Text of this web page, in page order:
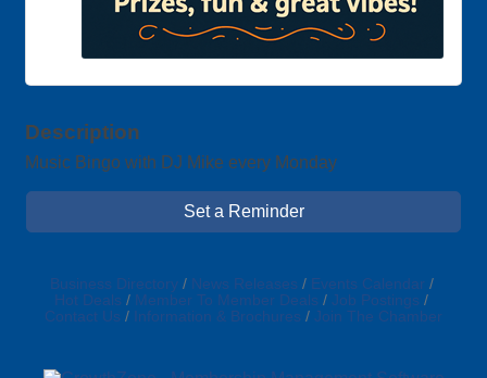
Description
Music Bingo with DJ Mike every Monday
Set a Reminder
Business Directory News Releases
Events Calendar
Hot Deals
Member To Member Deals
Job Postings
Contact Us
Information & Brochures Join The Chamber